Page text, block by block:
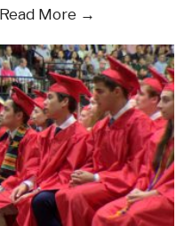
Read More →
COVID-
19
Contingency
Plan